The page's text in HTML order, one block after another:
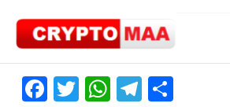
content
Facebook
Twitter
WhatsApp
Telegram
Share